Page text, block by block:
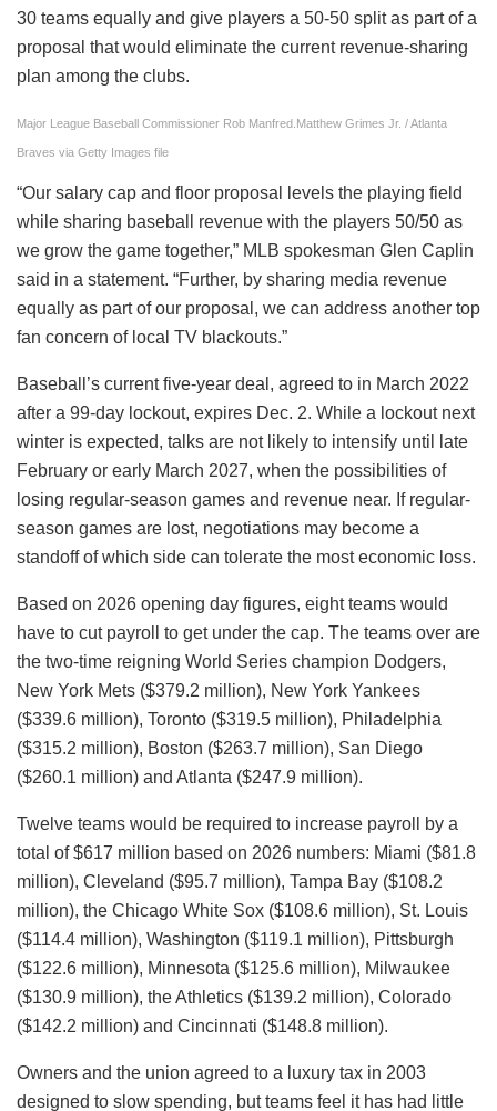
30 teams equally and give players a 50-50 split as part of a
proposal that would eliminate the current revenue-sharing
plan among the clubs.
Major League Baseball Commissioner Rob Manfred. Matthew Grimes Jr. / Atlanta
Braves via Getty Images file
“Our salary cap and floor proposal levels the playing field
while sharing baseball revenue with the players 50/50 as
we grow the game together,” MLB spokesman Glen Caplin
said in a statement. “Further, by sharing media revenue
equally as part of our proposal, we can address another top
fan concern of local TV blackouts.”
Baseball’s current five-year deal, agreed to in March 2022
after a 99-day lockout, expires Dec. 2. While a lockout next
winter is expected, talks are not likely to intensify until late
February or early March 2027, when the possibilities of
losing regular-season games and revenue near. If regular-
season games are lost, negotiations may become a
standoff of which side can tolerate the most economic loss.
Based on 2026 opening day figures, eight teams would
have to cut payroll to get under the cap. The teams over are
the two-time reigning World Series champion Dodgers,
New York Mets ($379.2 million), New York Yankees
($339.6 million), Toronto ($319.5 million), Philadelphia
($315.2 million), Boston ($263.7 million), San Diego
($260.1 million) and Atlanta ($247.9 million).
Twelve teams would be required to increase payroll by a
total of $617 million based on 2026 numbers: Miami ($81.8
million), Cleveland ($95.7 million), Tampa Bay ($108.2
million), the Chicago White Sox ($108.6 million), St. Louis
($114.4 million), Washington ($119.1 million), Pittsburgh
($122.6 million), Minnesota ($125.6 million), Milwaukee
($130.9 million), the Athletics ($139.2 million), Colorado
($142.2 million) and Cincinnati ($148.8 million).
Owners and the union agreed to a luxury tax in 2003
designed to slow spending, but teams feel it has had little